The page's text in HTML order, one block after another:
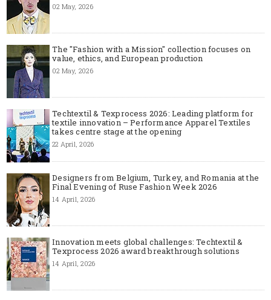
02 May, 2026
The "Fashion with a Mission" collection focuses on
value, ethics, and European production
02 May, 2026
Techtextil & Texprocess 2026: Leading platform for
textile innovation – Performance Apparel Textiles
takes centre stage at the opening
22 April, 2026
Designers from Belgium, Turkey, and Romania at the
Final Evening of Ruse Fashion Week 2026
14 April, 2026
Innovation meets global challenges: Techtextil &
Texprocess 2026 award breakthrough solutions
14 April, 2026